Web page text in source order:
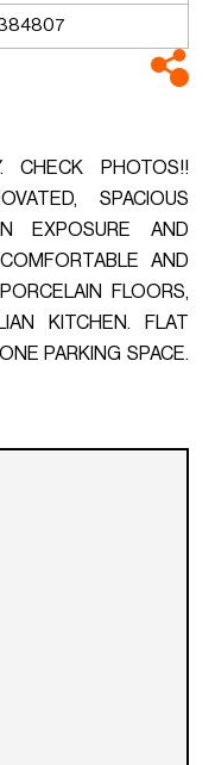
CHECK PHOTOS!!
SPACIOUS
EXPOSURE AND
AND
FLOORS,
KITCHEN. FLAT
PARKING SPACE.